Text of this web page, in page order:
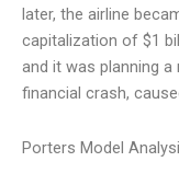
later, the airline
capitalization of $1
and it was planning a
financial crash,
Porters Model